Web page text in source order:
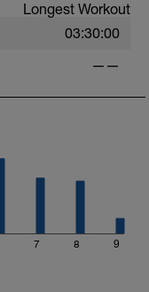
Longest Workout
03:30:00
——
7 8 9